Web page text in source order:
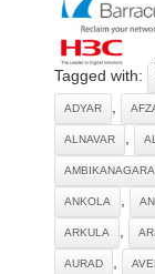
Tagged with:
ADYAR ,
ALNAVAR ,
ANKOLA ,
ARKULA ,
AURAD ,